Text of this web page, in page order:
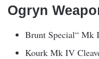
Ogryn
Brunt Special“ Mk
Kourk Mk IV